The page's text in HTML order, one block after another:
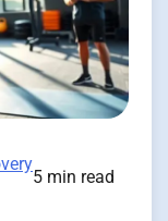
5 min read